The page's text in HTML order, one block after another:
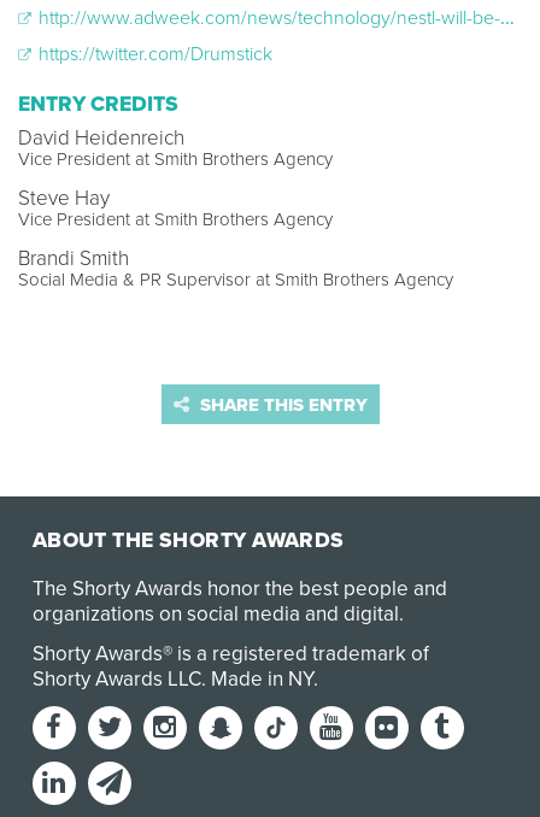
http://www.adweek.com/news/technology/nestl-will-be-first-brand-run-sponsored-periscope-stream-165443
https://twitter.com/Drumstick
ENTRY CREDITS
David Heidenreich
Vice President at Smith Brothers Agency
Steve Hay
Vice President at Smith Brothers Agency
Brandi Smith
Social Media & PR Supervisor at Smith Brothers Agency
SHARE THIS ENTRY
ABOUT THE SHORTY AWARDS
The Shorty Awards honor the best people and
organizations on social media and digital.
Shorty Awards® is a registered trademark of
Shorty Awards LLC. Made in NY.